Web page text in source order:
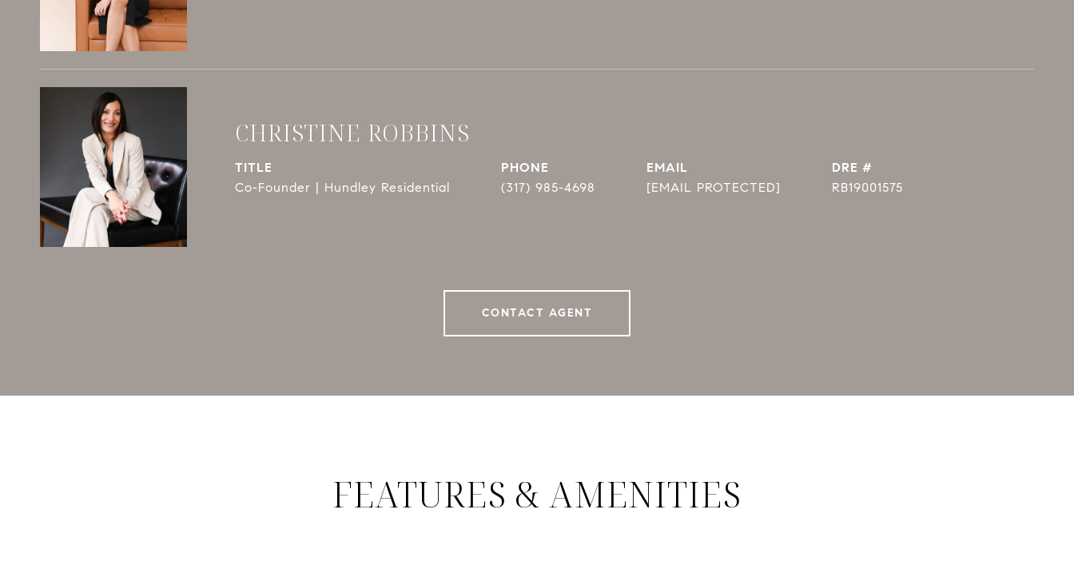
CHRISTINE ROBBINS
TITLE
Co-Founder | Hundley Residential
PHONE
(317) 985-4698
EMAIL
[EMAIL PROTECTED]
DRE #
RB19001575
CONTACT AGENT
FEATURES & AMENITIES